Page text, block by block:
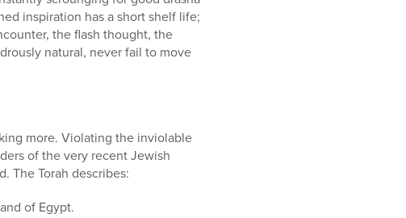
inspiration has a short shelf life;
the flash thought, the
natural, never fail to move
more. Violating the inviolable
of the very recent Jewish
The Torah describes:
of Egypt.